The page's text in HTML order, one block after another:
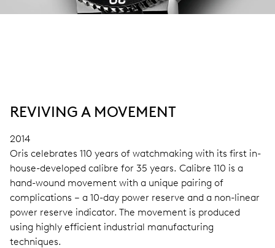
REVIVING A MOVEMENT
2014
Oris celebrates 110 years of watchmaking with its first in-
house-developed calibre for 35 years. Calibre 110 is a
hand-wound movement with a unique pairing of
complications – a 10-day power reserve and a non-linear
power reserve indicator. The movement is produced
using highly efficient industrial manufacturing
techniques.